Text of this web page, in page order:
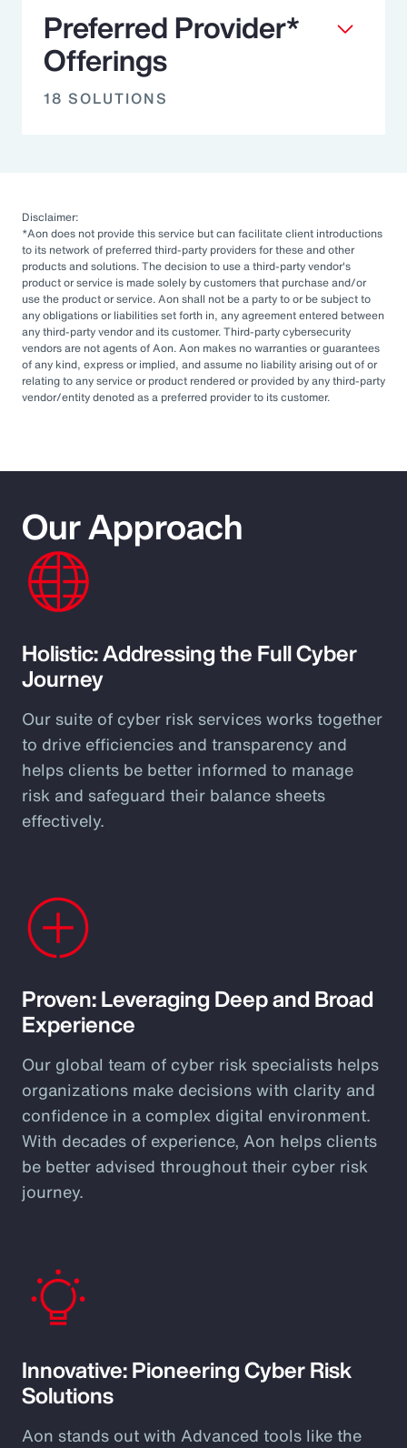
Preferred Provider*
Offerings
18 SOLUTIONS
Disclaimer:
*Aon does not provide this service but can facilitate client introductions
to its network of preferred third-party providers for these and other
products and solutions. The decision to use a third-party vendor's
product or service is made solely by customers that purchase and/or
use the product or service. Aon shall not be a party to or be subject to
any obligations or liabilities set forth in, any agreement entered between
any third-party vendor and its customer. Third-party cybersecurity
vendors are not agents of Aon. Aon makes no warranties or guarantees
of any kind, express or implied, and assume no liability arising out of or
relating to any service or product rendered or provided by any third-party
vendor/entity denoted as a preferred provider to its customer.
Our Approach
Holistic: Addressing the Full Cyber
Journey
Our suite of cyber risk services works together
to drive efficiencies and transparency and
helps clients be better informed to manage
risk and safeguard their balance sheets
effectively.
Proven: Leveraging Deep and Broad
Experience
Our global team of cyber risk specialists helps
organizations make decisions with clarity and
confidence in a complex digital environment.
With decades of experience, Aon helps clients
be better advised throughout their cyber risk
journey.
Innovative: Pioneering Cyber Risk
Solutions
Aon stands out with Advanced tools like the